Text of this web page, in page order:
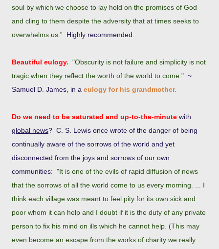
soul by which we choose to lay hold on the promises of God
and cling to them despite the adversity that at times seeks to
overwhelms us.” Highly recommended.
Beautiful eulogy. "Obscurity is not failure and simplicity is not
tragic when they reflect the worth of the world to come." ~
Samuel D. James, in a eulogy for his grandmother.
Do we need to be saturated and up-to-the-minute with
global news? C. S. Lewis once wrote of the danger of being
continually aware of the sorrows of the world and yet
disconnected from the joys and sorrows of our own
communities: "It is one of the evils of rapid diffusion of news
that the sorrows of all the world come to us every morning. ... I
think each village was meant to feel pity for its own sick and
poor whom it can help and I doubt if it is the duty of any private
person to fix his mind on ills which he cannot help. (This may
even become an escape from the works of charity we really